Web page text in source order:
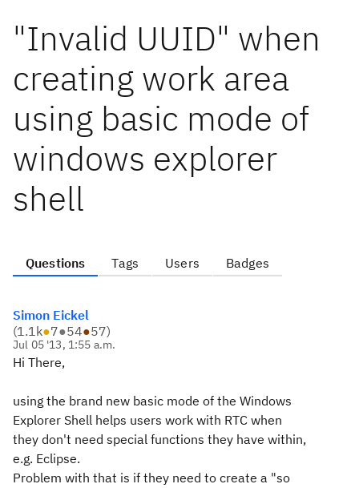
"Invalid UUID" when
creating work area
using basic mode of
windows explorer
shell
Questions Tags Users Badges
Simon Eickel
(1.1k●7●54●57)
Jul 05 '13, 1:55 a.m.
Hi There,
using the brand new basic mode of the Windows
Explorer Shell helps users work with RTC when
they don't need special functions they have within,
e.g. Eclipse.
Problem with that is if they need to create a "so